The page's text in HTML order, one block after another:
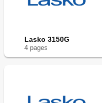
Lasko 3150G
4 pages